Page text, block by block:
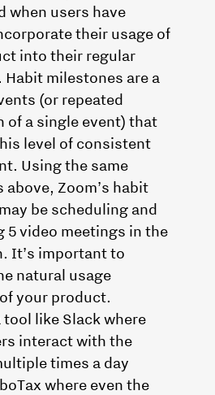
when users have
their usage of
into their regular
milestones are a
(or repeated
of a single event) that
level of consistent
Using the same
above, Zoom’s habit
be scheduling and
5 video meetings in the
It’s important to
natural usage
your product.
tool like Slack where
interact with the
times a day
where even the